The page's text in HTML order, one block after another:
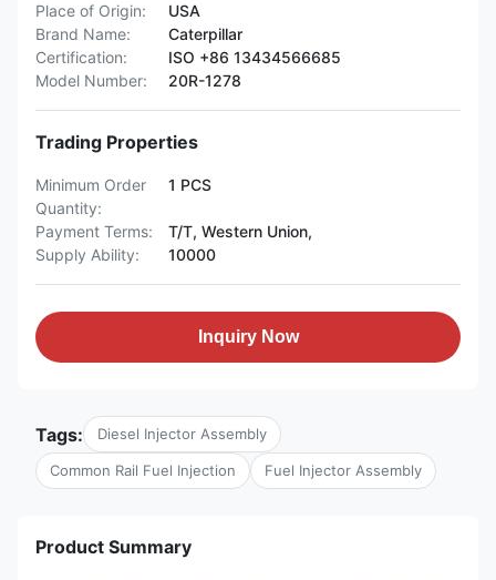
Place of Origin:
USA
Brand Name:
Caterpillar
Certification:
ISO +86 13434566685
Model Number:
20R-1278
Trading Properties
Minimum Order
Quantity:
1 PCS
Payment Terms:
T/T, Western Union,
Supply Ability:
10000
Inquiry Now
Tags: Diesel Injector Assembly
Common Rail Fuel Injection Fuel Injector Assembly
Product Summary